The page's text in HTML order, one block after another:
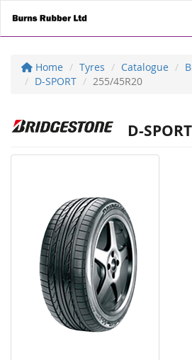
Home Tyres Catalogue
D-SPORT
255/45R20
D-SPORT